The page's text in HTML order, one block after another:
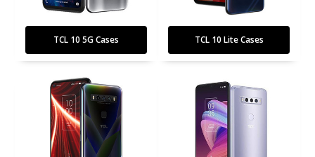
TCL 10 5G Cases TCL 10 Lite Cases